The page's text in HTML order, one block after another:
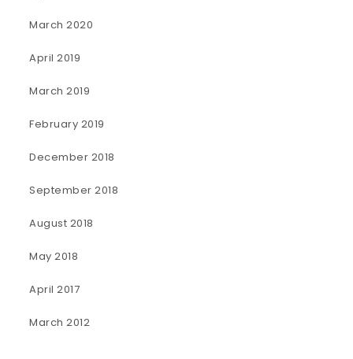
March 2020
April 2019
March 2019
February 2019
December 2018
September 2018
August 2018
May 2018
April 2017
March 2012